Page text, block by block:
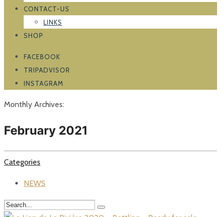
CONTACT-US
LINKS
SHOP
FACEBOOK
TRIPADVISOR
INSTAGRAM
Monthly Archives:
February 2021
Categories
NEWS